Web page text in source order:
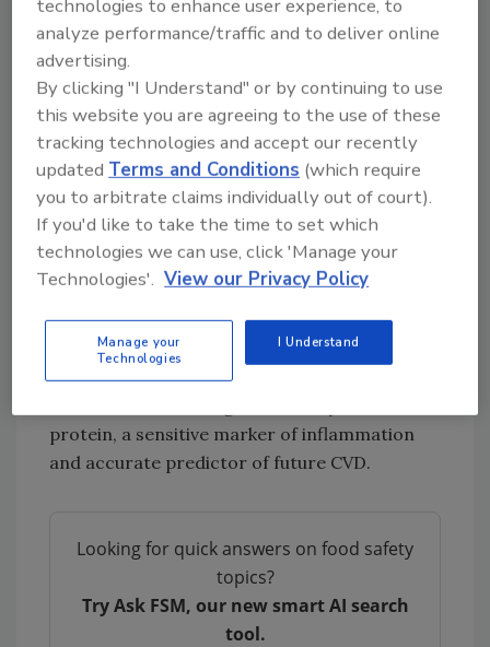
After adjusting for confounding factors, those
in the highest quartile of UPF intake had a
statistically significant and clinically
important 47 percent higher risk of
cardiovascular disease (CVD), mainly
comprising heart attack or stroke, when
compared with those in the lowest quartile.
The findings build upon prior studies that have
shown that people who consume large
amounts of UPFs have higher risks of
metabolic syndrome, which includes being
overweight or obese, hypertension,
dyslipidemia, and insulin resistance, as well as
protein, a sensitive marker of inflammation
and accurate predictor of future CVD.
Looking for quick answers on food safety
topics?
Try Ask FSM, our new smart AI search
tool.
technologies to enhance user experience, to
analyze performance/traffic and to deliver online
advertising.
By clicking "I Understand" or by continuing to use
this website you are agreeing to the use of these
tracking technologies and accept our recently
updatedTerms and Conditions (which require
you to arbitrate claims individually out of court).
If you'd like to take the time to set which
technologies we can use, click 'Manage your
Technologies'. View our Privacy Policy
Manage your
Technologies
I Understand